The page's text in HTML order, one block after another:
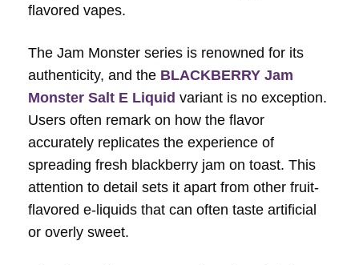
flavored vapes.
The Jam Monster series is renowned for its
authenticity, and the BLACKBERRY Jam
Monster Salt E Liquid variant is no exception.
Users often remark on how the flavor
accurately replicates the experience of
spreading fresh blackberry jam on toast. This
attention to detail sets it apart from other fruit-
flavored e-liquids that can often taste artificial
or overly sweet.